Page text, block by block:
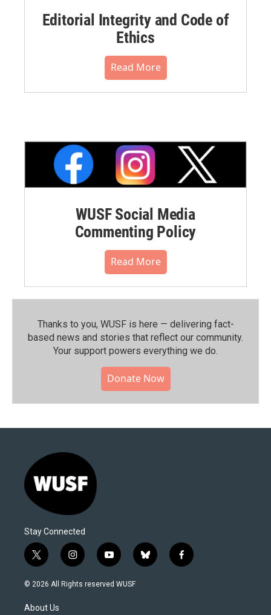
Editorial Integrity and Code of
Ethics
Read More
WUSF Social Media
Commenting Policy
Read More
Thanks to you, WUSF is here — delivering fact-
based news and stories that reflect our community.⁠
Your support powers everything we do.
Donate Now
Stay Connected
t
w
i
t
i
n
s
y
o
u
b
l
f
a
© 2026 All Rights reserved WUSF
About Us